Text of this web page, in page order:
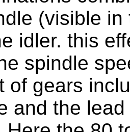
(visible
idler. this
spindle
of gears
and the